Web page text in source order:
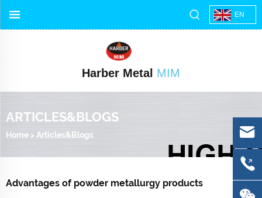
EN
Harber Metal MIM
ARTICLES&BLOGS
Home > Articles&Blogs
Advantages of powder metallurgy products